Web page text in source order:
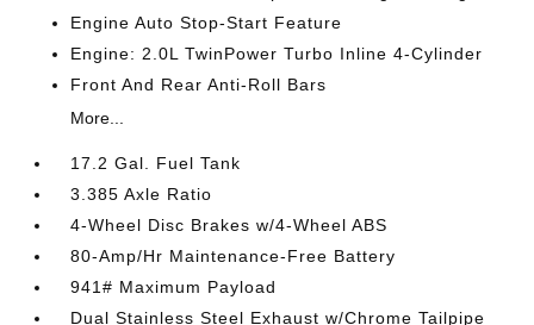
Engine Auto Stop-Start Feature
Engine: 2.0L TwinPower Turbo Inline 4-Cylinder
Front And Rear Anti-Roll Bars
More...
17.2 Gal. Fuel Tank
3.385 Axle Ratio
4-Wheel Disc Brakes w/4-Wheel ABS
80-Amp/Hr Maintenance-Free Battery
941# Maximum Payload
Dual Stainless Steel Exhaust w/Chrome Tailpipe